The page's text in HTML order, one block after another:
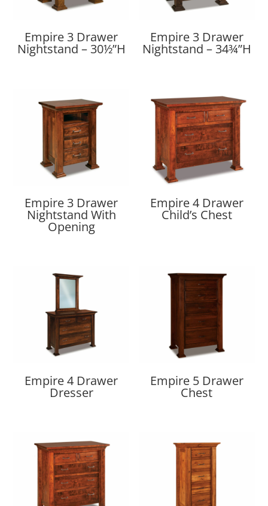
Empire 3 Drawer
Nightstand – 30½”H
Empire 3 Drawer
Nightstand – 34¾”H
Empire 3 Drawer
Nightstand With
Opening
Empire 4 Drawer
Child’s Chest
Empire 4 Drawer
Dresser
Empire 5 Drawer
Chest